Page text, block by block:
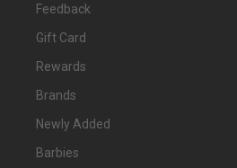
Feedback
Gift Card
Rewards
Brands
Newly Added
Barbies